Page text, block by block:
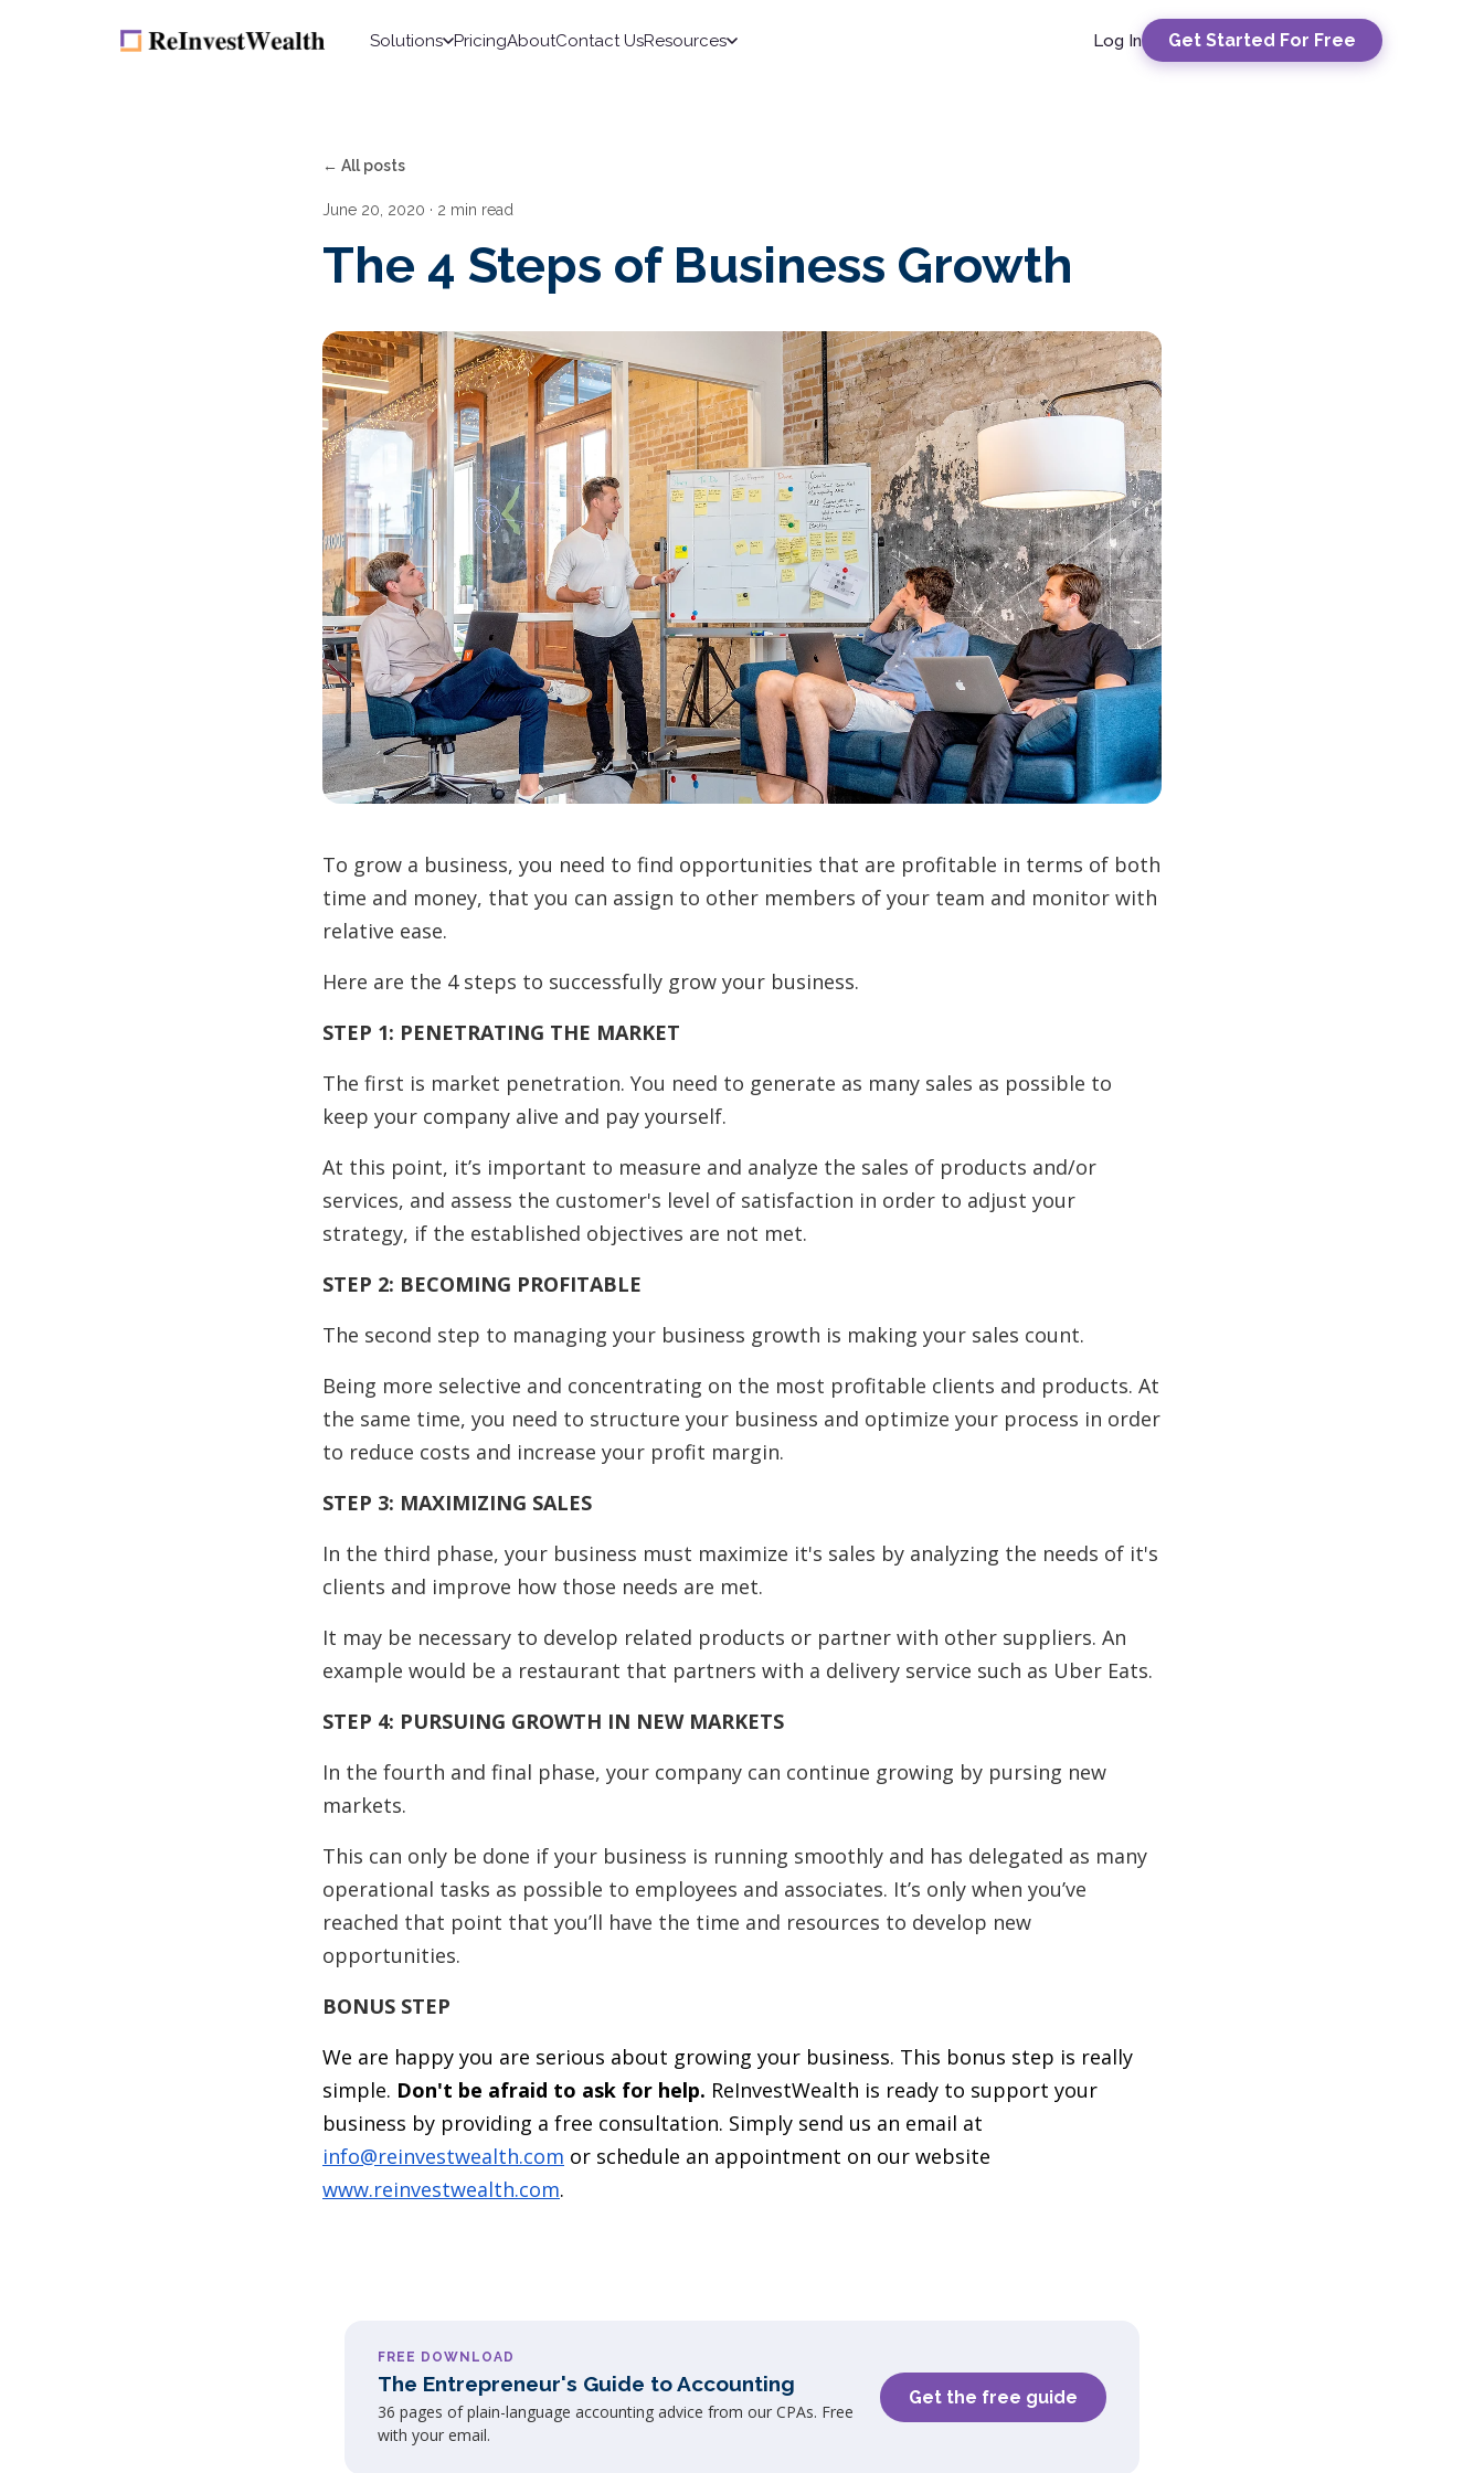
Solutions PricingAboutContact UsResources Log In Get Started For Free
← All posts
June 20, 2020 · 2 min read
The 4 Steps of Business Growth
To grow a business, you need to find opportunities that are profitable in terms of both
time and money, that you can assign to other members of your team and monitor with
relative ease.
Here are the 4 steps to successfully grow your business.
STEP 1: PENETRATING THE MARKET
The first is market penetration. You need to generate as many sales as possible to
keep your company alive and pay yourself.
At this point, it’s important to measure and analyze the sales of products and/or
services, and assess the customer's level of satisfaction in order to adjust your
strategy, if the established objectives are not met.
STEP 2: BECOMING PROFITABLE
The second step to managing your business growth is making your sales count.
Being more selective and concentrating on the most profitable clients and products. At
the same time, you need to structure your business and optimize your process in order
to reduce costs and increase your profit margin.
STEP 3: MAXIMIZING SALES
In the third phase, your business must maximize it's sales by analyzing the needs of it's
clients and improve how those needs are met.
It may be necessary to develop related products or partner with other suppliers. An
example would be a restaurant that partners with a delivery service such as Uber Eats.
STEP 4: PURSUING GROWTH IN NEW MARKETS
In the fourth and final phase, your company can continue growing by pursing new
markets.
This can only be done if your business is running smoothly and has delegated as many
operational tasks as possible to employees and associates. It’s only when you’ve
reached that point that you’ll have the time and resources to develop new
opportunities.
BONUS STEP
We are happy you are serious about growing your business. This bonus step is really
simple. Don't be afraid to ask for help. ReInvestWealth is ready to support your
business by providing a free consultation. Simply send us an email at
info@reinvestwealth.com or schedule an appointment on our website
www.reinvestwealth.com.
FREE DOWNLOAD
The Entrepreneur's Guide to Accounting
36 pages of plain-language accounting advice from our CPAs. Free
with your email.
Get the free guide